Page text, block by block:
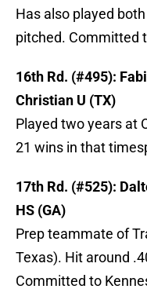
Has also played
pitched. Committed
16th Rd. (#495):
Christian U (TX)
Played two years at
21 wins in that
17th Rd. (#525):
HS (GA)
Prep teammate of
Texas). Hit around
Committed to